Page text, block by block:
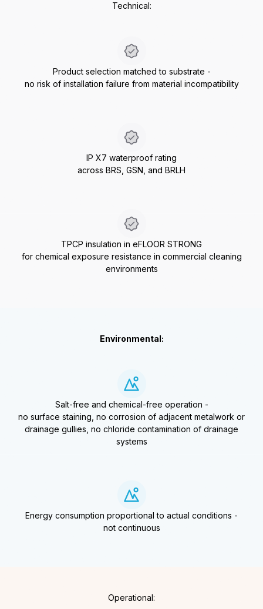
Technical:
Product selection matched to substrate -
no risk of installation failure from material incompatibility
IP X7 waterproof rating
across BRS, GSN, and BRLH
TPCP insulation in eFLOOR STRONG
for chemical exposure resistance in commercial cleaning
environments
Environmental:
Salt-free and chemical-free operation -
no surface staining, no corrosion of adjacent metalwork or
drainage gullies, no chloride contamination of drainage
systems
Energy consumption proportional to actual conditions -
not continuous
Operational: